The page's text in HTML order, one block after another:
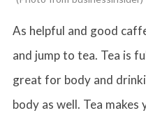
As helpful and good
and jump to tea. Tea is
great for body and
body as well. Tea